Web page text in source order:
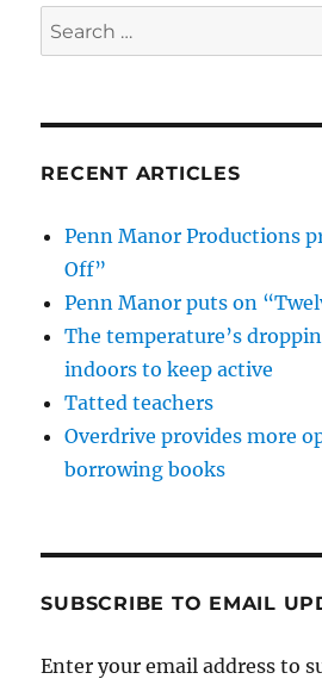
Search
for:
RECENT ARTICLES
Penn Manor Productions
Off”
Penn Manor puts on
The temperature’s
indoors to keep active
Tatted teachers
Overdrive provides more
borrowing books
SUBSCRIBE TO EMAIL
Enter your email address to